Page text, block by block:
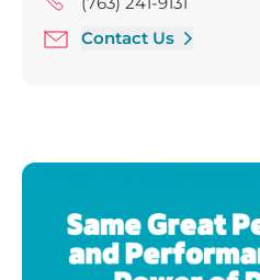
Contact Us